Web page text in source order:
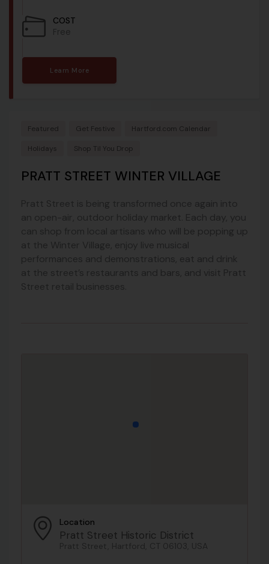
COST
Free
Learn More
Featured Get Festive Hartford.com Calendar
Holidays Shop Til You Drop
PRATT STREET WINTER VILLAGE
Pratt Street is being transformed once again into
an open-air, outdoor holiday market. Each day, you
can shop from local artisans who will be popping up
at the Winter Village, enjoy live musical
performances and demonstrations, eat and drink
at the street’s restaurants and bars, and visit Pratt
Street retail businesses.
Location
Pratt Street Historic District
Pratt Street, Hartford, CT 06103, USA